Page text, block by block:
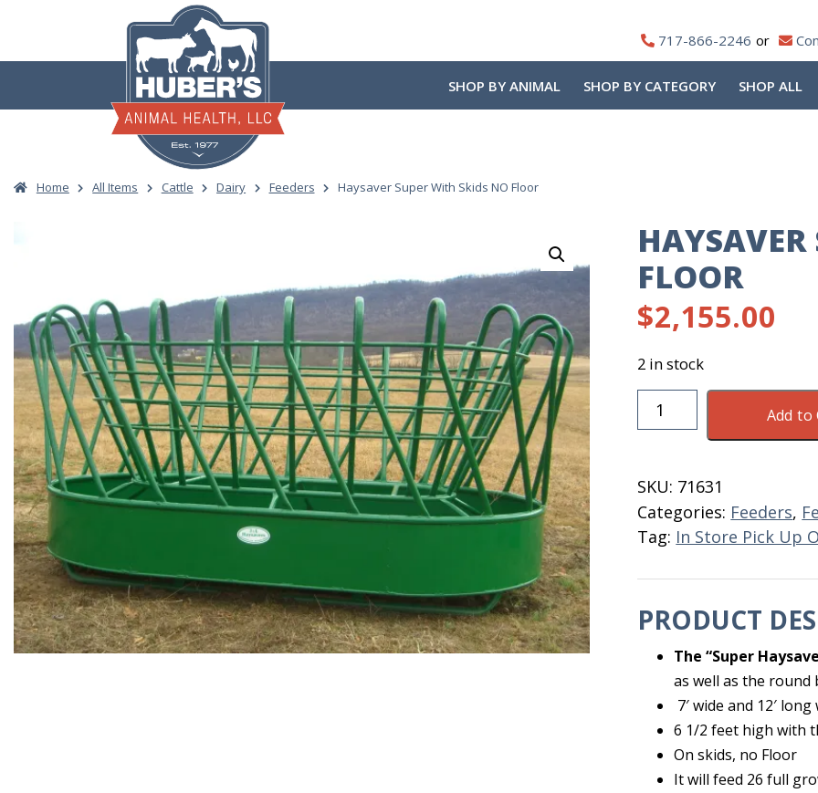
content
717-866-2246
SHOP BY ANIMAL SHOP BY CATEGORY SHOP ALL
Home All Items Cattle Dairy Feeders Haysaver Super With Skids NO Floor
FLOOR
$2,155.00
2 in stock
Haysaver
Super
NO
Floor
quantity
Add to
SKU: 71631
Categories: Feeders,
Tag: In Store Pick Up
PRODUCT
The “Super
as well as the round
7′ wide and 12′
6 1/2 feet high with
On skids, no Floor
It will feed 26 full